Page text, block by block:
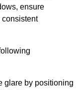
ensure
consistent
glare by positioning